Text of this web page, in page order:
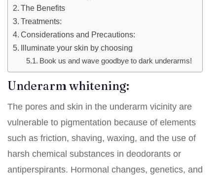
The Benefits
Treatments:
Considerations and Precautions:
Illuminate your skin by choosing
Book us and wave goodbye to dark underarms!
Underarm whitening:
The pores and skin in the underarm vicinity are
vulnerable to pigmentation because of elements
such as friction, shaving, waxing, and the use of
harsh chemical substances in deodorants or
antiperspirants. Hormonal changes, genetics, and